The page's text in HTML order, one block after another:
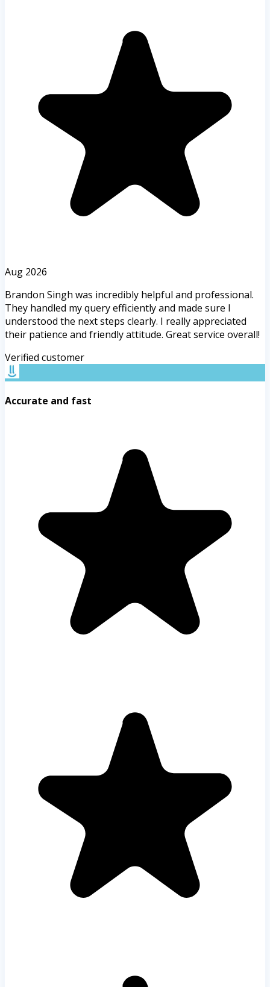
Aug 2026
Brandon Singh was incredibly helpful and professional.
They handled my query efficiently and made sure I
understood the next steps clearly. I really appreciated
their patience and friendly attitude. Great service overall!
Verified customer
Accurate and fast